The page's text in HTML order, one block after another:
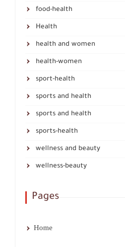
food-health
Health
health and women
health-women
sport-health
sports and health
sports and health
sports-health
wellness and beauty
wellness-beauty
Pages
Home